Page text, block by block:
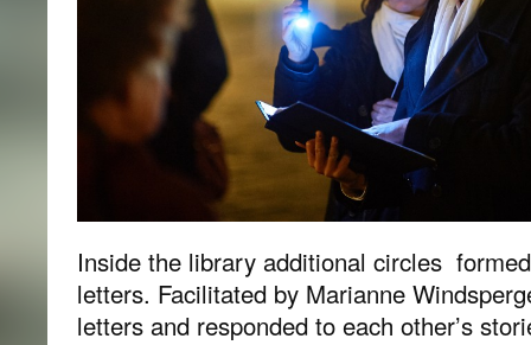
Inside the library additional circles
letters. Facilitated by Marianne
letters and responded to each other’s